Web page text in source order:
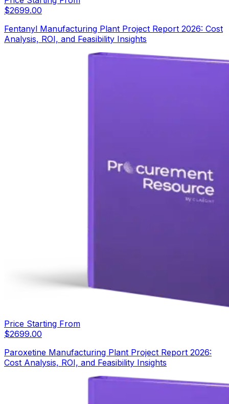
$2699.00
Fentanyl Manufacturing Plant Project Report 2026: Cost
Analysis, ROI, and Feasibility Insights
Price Starting From
$2699.00
Paroxetine Manufacturing Plant Project Report 2026:
Cost Analysis, ROI, and Feasibility Insights